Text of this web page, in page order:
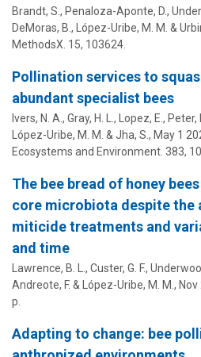
Brandt, S., Penaloza-Aponte, D.,
DeMoras, B.,
López-Uribe, M. M. &
MethodsX. 15, 103624.
Pollination services to
abundant specialist bees
Ivers, N. A., Gray, H. L., Lopez, E.,
López-Uribe, M. M. & Jha, S., May 1
Ecosystems and Environment. 383,
The bee bread of honey
core microbiota despite the
miticide treatments and
and time
Lawrence, B. L., Custer, G. F.,
Andreote, F. & López-Uribe, M. M. ,
p.
Adapting to change: bee